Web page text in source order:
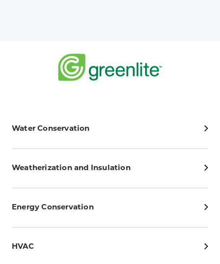
Water Conservation
Weatherization and Insulation
Energy Conservation
HVAC